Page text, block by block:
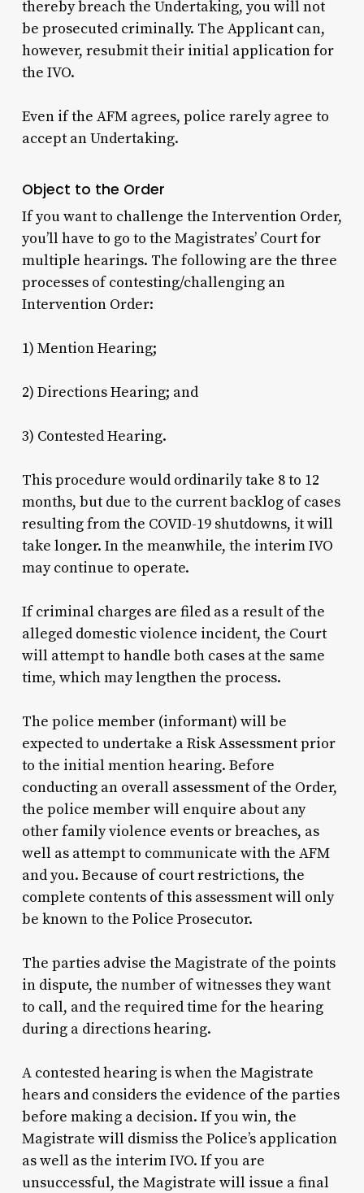
thereby breach the Undertaking, you will not
be prosecuted criminally. The Applicant can,
however, resubmit their initial application for
the IVO.
Even if the AFM agrees, police rarely agree to
accept an Undertaking.
Object to the Order
If you want to challenge the Intervention Order,
you’ll have to go to the Magistrates’ Court for
multiple hearings. The following are the three
processes of contesting/challenging an
Intervention Order:
1) Mention Hearing;
2) Directions Hearing; and
3) Contested Hearing.
This procedure would ordinarily take 8 to 12
months, but due to the current backlog of cases
resulting from the COVID-19 shutdowns, it will
take longer. In the meanwhile, the interim IVO
may continue to operate.
If criminal charges are filed as a result of the
alleged domestic violence incident, the Court
will attempt to handle both cases at the same
time, which may lengthen the process.
The police member (informant) will be
expected to undertake a Risk Assessment prior
to the initial mention hearing. Before
conducting an overall assessment of the Order,
the police member will enquire about any
other family violence events or breaches, as
well as attempt to communicate with the AFM
and you. Because of court restrictions, the
complete contents of this assessment will only
be known to the Police Prosecutor.
The parties advise the Magistrate of the points
in dispute, the number of witnesses they want
to call, and the required time for the hearing
during a directions hearing.
A contested hearing is when the Magistrate
hears and considers the evidence of the parties
before making a decision. If you win, the
Magistrate will dismiss the Police’s application
as well as the interim IVO. If you are
unsuccessful, the Magistrate will issue a final